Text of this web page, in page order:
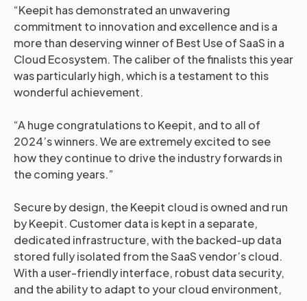
“Keepit has demonstrated an unwavering
commitment to innovation and excellence and is a
more than deserving winner of Best Use of SaaS in a
Cloud Ecosystem. The caliber of the finalists this year
was particularly high, which is a testament to this
wonderful achievement.
“A huge congratulations to Keepit, and to all of
2024’s winners. We are extremely excited to see
how they continue to drive the industry forwards in
the coming years.”
Secure by design, the Keepit cloud is owned and run
by Keepit. Customer data is kept in a separate,
dedicated infrastructure, with the backed-up data
stored fully isolated from the SaaS vendor’s cloud.
With a user-friendly interface, robust data security,
and the ability to adapt to your cloud environment,